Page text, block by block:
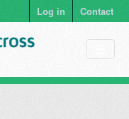
Log in Contact